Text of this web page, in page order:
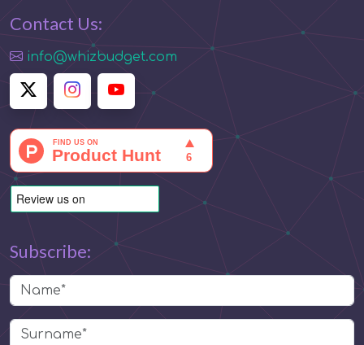
Contact Us:
info@whizbudget.com
Subscribe: